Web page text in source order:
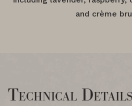
and crème
Technical Details